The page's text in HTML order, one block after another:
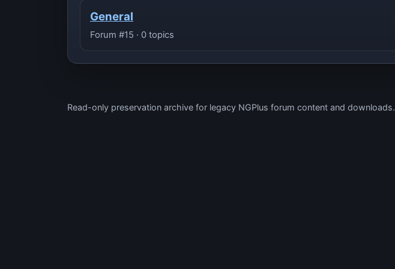
General
Forum #15 · 0 topics
Read-only preservation archive for legacy NGPlus forum content and downloads.